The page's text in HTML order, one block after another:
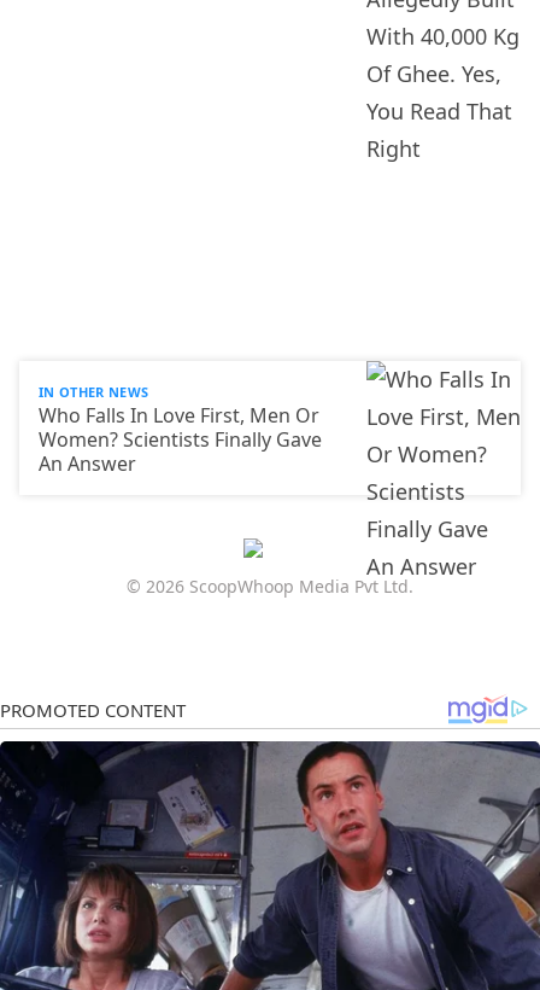
IN OTHER NEWS
Who Falls In Love First, Men Or
Women? Scientists Finally Gave
An Answer
© 2026 ScoopWhoop Media Pvt Ltd.